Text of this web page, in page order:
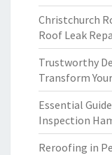
Christchurch
Roof Leak
Trustworthy
Transform
Essential
Inspection
Reroofing in